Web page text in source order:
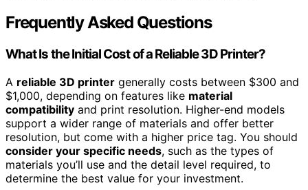
Frequently Asked Questions
What Is the Initial Cost of a Reliable 3D Printer?
A reliable 3D printer generally costs between $300 and
$1,000, depending on features like material
compatibility and print resolution. Higher-end models
support a wider range of materials and offer better
resolution, but come with a higher price tag. You should
consider your specific needs, such as the types of
materials you’ll use and the detail level required, to
determine the best value for your investment.